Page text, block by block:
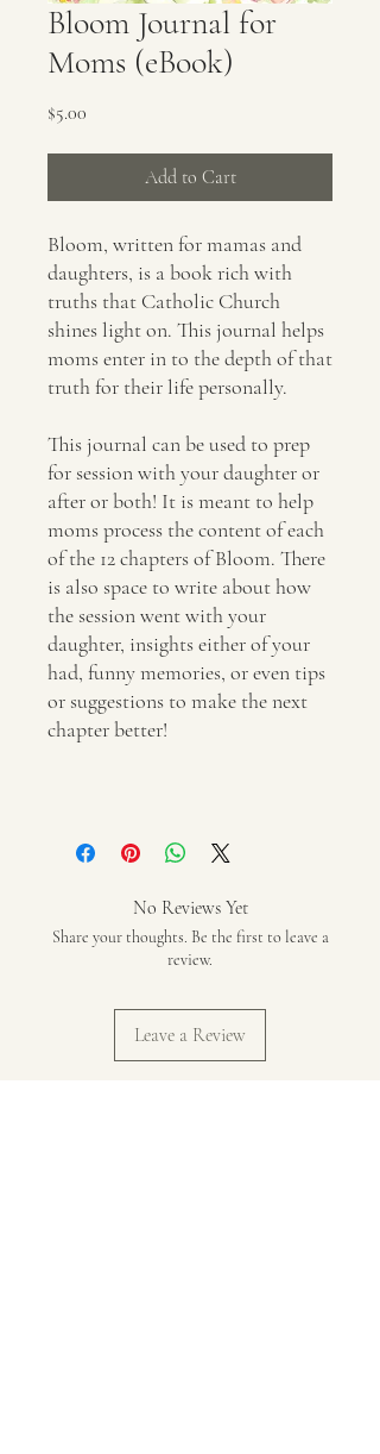
Bloom Journal for
Moms (eBook)
$5.00
Add to Cart
Bloom, written for mamas and
daughters, is a book rich with
truths that Catholic Church
shines light on. This journal helps
moms enter in to the depth of that
truth for their life personally.
This journal can be used to prep
for session with your daughter or
after or both! It is meant to help
moms process the content of each
of the 12 chapters of Bloom. There
is also space to write about how
the session went with your
daughter, insights either of your
had, funny memories, or even tips
or suggestions to make the next
chapter better!
No Reviews Yet
Share your thoughts. Be the first to leave a
review.
Leave a Review